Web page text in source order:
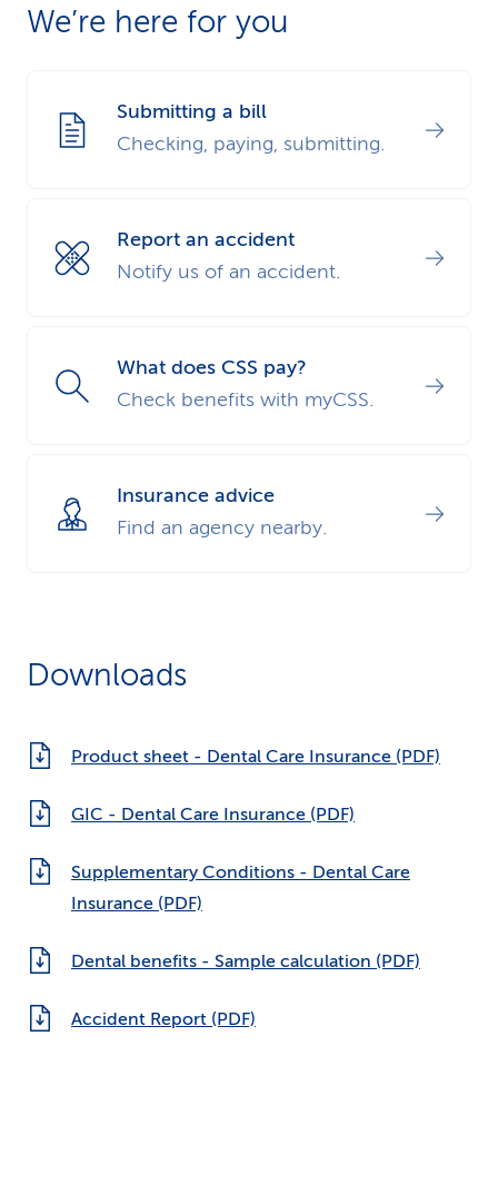
us of the dental damage details directly via the
We’re here for you
Submitting a bill
Checking, paying, submitting.
Report an accident
Notify us of an accident.
What does CSS pay?
Check benefits with myCSS.
Insurance advice
Find an agency nearby.
Downloads
Product sheet - Dental Care Insurance (PDF)
GIC - Dental Care Insurance (PDF)
Supplementary Conditions - Dental Care
Insurance (PDF)
Dental benefits - Sample calculation (PDF)
Accident Report (PDF)